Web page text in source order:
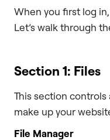
When you first log
Let’s walk through
Section 1: Files
This section
make up your
File Manager